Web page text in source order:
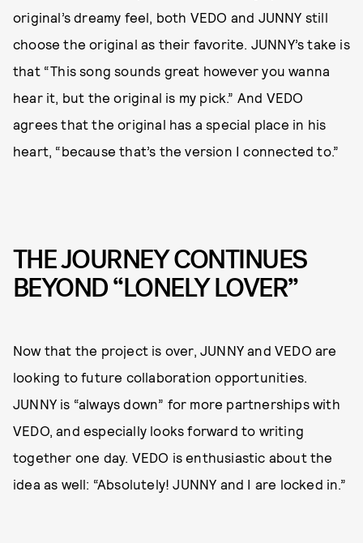
original’s dreamy feel, both VEDO and JUNNY still
choose the original as their favorite. JUNNY’s take is
that “This song sounds great however you wanna
hear it, but the original is my pick.” And VEDO
agrees that the original has a special place in his
heart, “because that’s the version I connected to.”
THE JOURNEY CONTINUES
BEYOND “LONELY LOVER”
Now that the project is over, JUNNY and VEDO are
looking to future collaboration opportunities.
JUNNY is “always down” for more partnerships with
VEDO, and especially looks forward to writing
together one day. VEDO is enthusiastic about the
idea as well: “Absolutely! JUNNY and I are locked in.”